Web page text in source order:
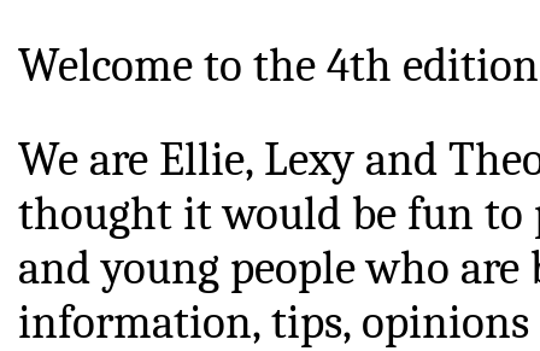
Welcome to the 4th
We are Ellie, Lexy and
thought it would be fun to
and young people who
information, tips, opinions